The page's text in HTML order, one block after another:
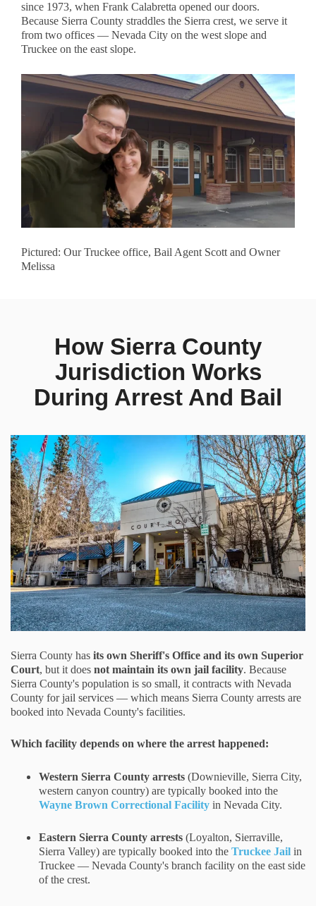
since 1973, when Frank Calabretta opened our doors.
Because Sierra County straddles the Sierra crest, we serve it
from two offices — Nevada City on the west slope and
Truckee on the east slope.
Pictured: Our Truckee office, Bail Agent Scott and Owner
Melissa
How Sierra County
Jurisdiction Works
During Arrest And Bail
Sierra County has its own Sheriff's Office and its own Superior
Court, but it does not maintain its own jail facility. Because
Sierra County's population is so small, it contracts with Nevada
County for jail services — which means Sierra County arrests are
booked into Nevada County's facilities.
Which facility depends on where the arrest happened:
Western Sierra County arrests (Downieville, Sierra City,
western canyon country) are typically booked into the
Wayne Brown Correctional Facility in Nevada City.
Eastern Sierra County arrests (Loyalton, Sierraville,
Sierra Valley) are typically booked into the Truckee Jail in
Truckee — Nevada County's branch facility on the east side
of the crest.